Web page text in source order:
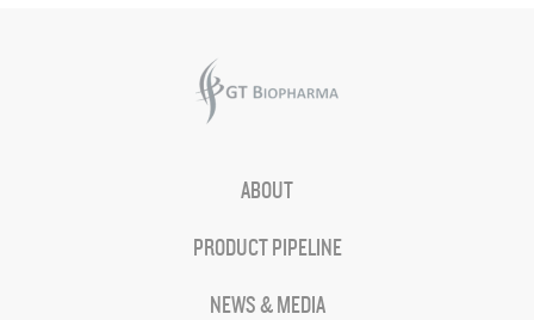
ABOUT
PRODUCT PIPELINE
NEWS & MEDIA